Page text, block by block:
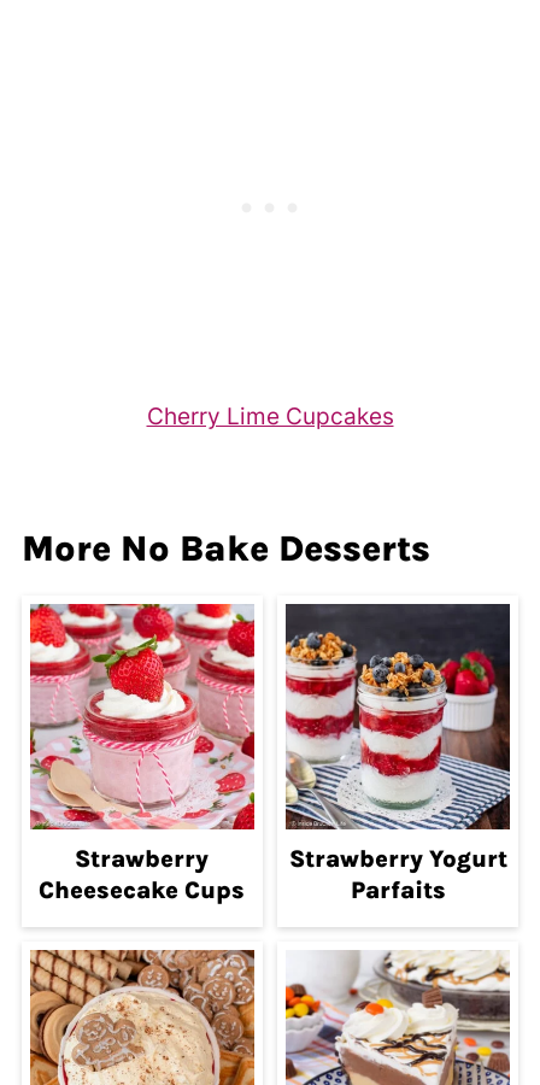
Cherry Lime Cupcakes
More No Bake Desserts
Strawberry
Cheesecake Cups
Strawberry Yogurt
Parfaits